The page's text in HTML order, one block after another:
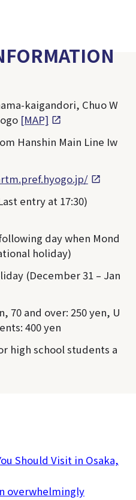
kaigandori, Chuo W
[MAP]
Hanshin Main Line Iw
entry at 17:30)
day when Mond
holiday)
(December 31 – Jan
70 and over: 250 yen, U
400 yen
high school students a
Should Visit in Osaka,
overwhelmingly